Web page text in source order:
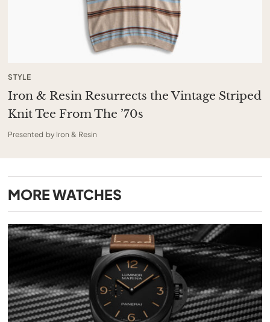
STYLE
Iron & Resin Resurrects the Vintage Striped
Knit Tee From The ’70s
Presented by Iron & Resin
MOREWATCHES